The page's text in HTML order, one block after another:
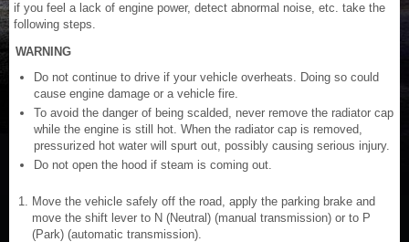
if you feel a lack of engine power, detect abnormal noise, etc. take the
following steps.
WARNING
Do not continue to drive if your vehicle overheats. Doing so could
cause engine damage or a vehicle fire.
To avoid the danger of being scalded, never remove the radiator cap
while the engine is still hot. When the radiator cap is removed,
pressurized hot water will spurt out, possibly causing serious injury.
Do not open the hood if steam is coming out.
Move the vehicle safely off the road, apply the parking brake and
move the shift lever to N (Neutral) (manual transmission) or to P
(Park) (automatic transmission).